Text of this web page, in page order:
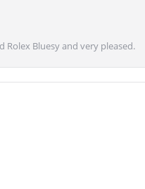
Rolex Bluesy and very pleased.